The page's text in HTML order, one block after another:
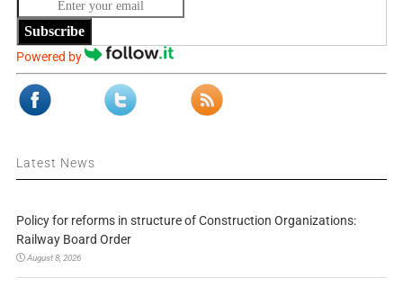
Subscribe
Powered by
Latest News
Policy for reforms in structure of Construction Organizations:
Railway Board Order
August 8, 2026